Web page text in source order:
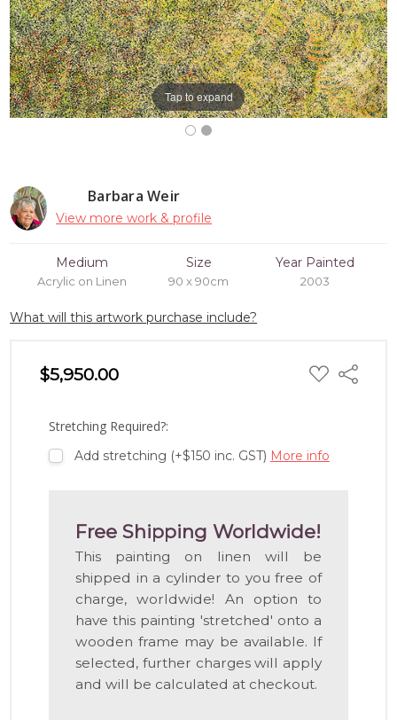
Barbara Weir
View more work & profile
Medium
Acrylic on Linen
Size
90 x 90cm
Year Painted
2003
What will this artwork purchase include?
$5,950.00 ADD
TO
Share
Stretching Required?:
Add stretching (+$150 inc. GST) More info
Free Shipping Worldwide!
This painting on linen will be
shipped in a cylinder to you free of
charge, worldwide! An option to
have this painting 'stretched' onto a
wooden frame may be available. If
selected, further charges will apply
and will be calculated at checkout.
Tap to expand